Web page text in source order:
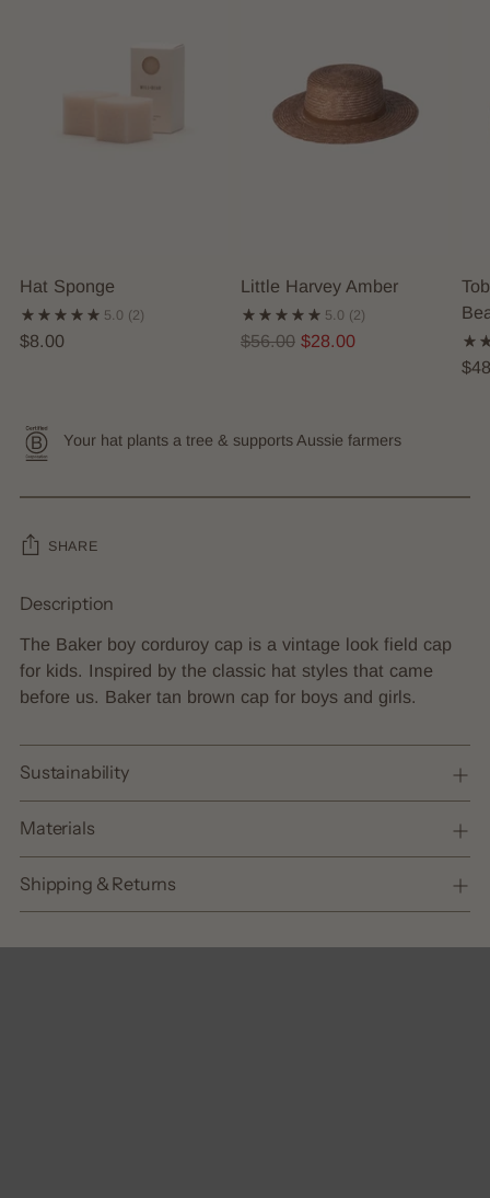
Hat Sponge
5.0 (2)
$8.00
Little Harvey Amber
5.0 (2)
Regular
$56.00 $28.00
Your hat plants a tree & supports Aussie farmers
SHARE
Adding
product
to
your
Description
The Baker boy corduroy cap is a vintage look field cap
for kids. Inspired by the classic hat styles that came
before us. Baker tan brown cap for boys and girls.
Sustainability
Materials
Shipping & Returns